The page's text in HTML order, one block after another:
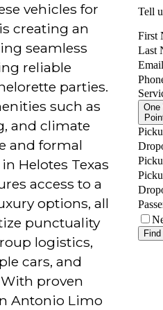
vehicles for
creating an
seamless
reliable
parties.
such as
and climate
and formal
Helotes Texas
access to a
options, all
punctuality
logistics,
cars, and
proven
Antonio Limo